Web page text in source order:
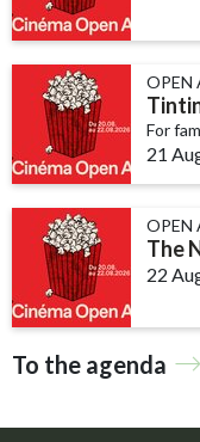
OPEN
For
21
OPEN
The
22
To the agenda